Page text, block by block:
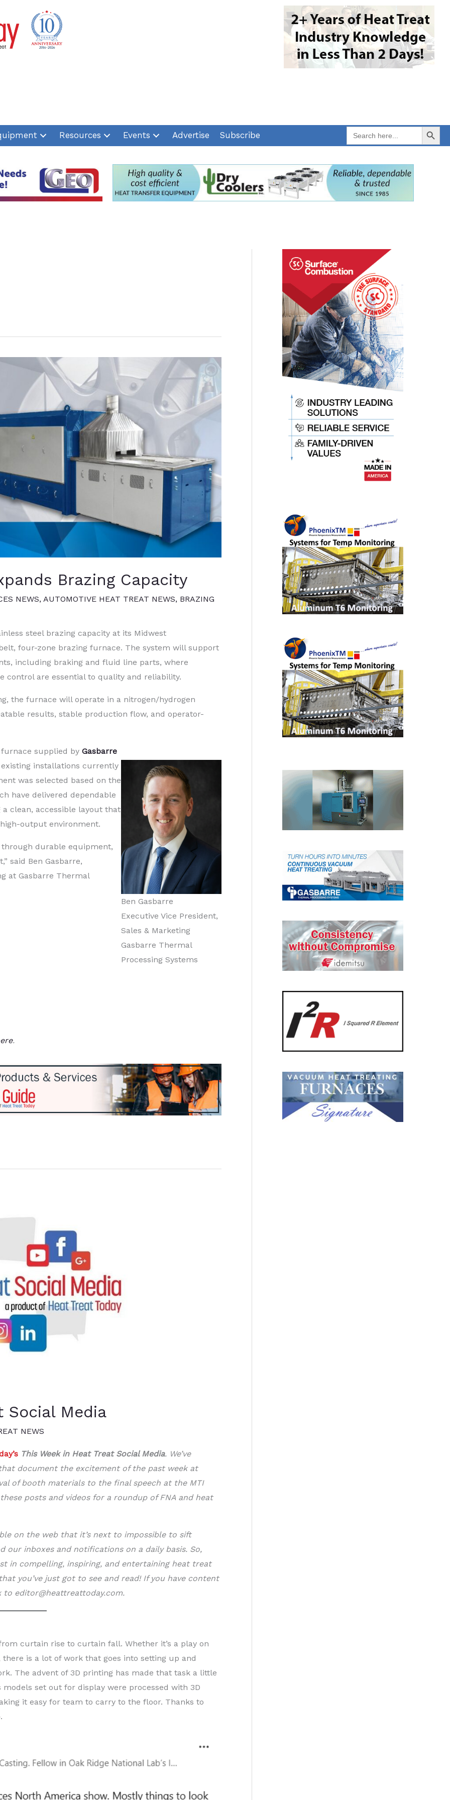
Resources Events Advertise Subscribe
Search
for:
Search Button
Brazing Capacity
NEWS, AUTOMOTIVE HEAT TREAT NEWS, BRAZING
steel brazing capacity at its Midwest
four-zone brazing furnace. The system will support
including braking and fluid line parts, where
control are essential to quality and reliability.
the furnace will operate in a nitrogen/hydrogen
results, stable production flow, and operator-
Ben Gasbarre
Executive Vice President,
Sales & Marketing
Gasbarre Thermal
Processing Systems
supplied by Gasbarre
installations currently
was selected based on the
have delivered dependable
clean, accessible layout that
output environment.
durable equipment,
said Ben Gasbarre,
at Gasbarre Thermal
.
Social Media
NEWS
This Week in Heat Treat Social Media. We’ve
document the excitement of the past week at
of booth materials to the final speech at the MTI
posts and videos for a roundup of FNA and heat
on the web that it’s next to impossible to sift
inboxes and notifications on a daily basis. So,
in compelling, inspiring, and entertaining heat treat
you’ve just got to see and read! If you have content
to editor@heattreattoday.com.
curtain rise to curtain fall. Whether it’s a play on
is a lot of work that goes into setting up and
The advent of 3D printing has made that task a little
set out for display were processed with 3D
it easy for team to carry to the floor. Thanks to